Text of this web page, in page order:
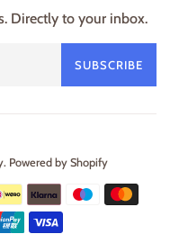
Directly to your inbox.
SUBSCRIBE
. Powered by Shopify